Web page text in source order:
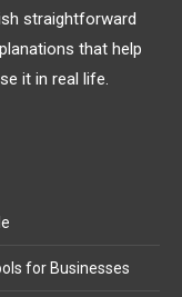
Throat
Optical
with
straightforward
that help
it in real life.
for Businesses